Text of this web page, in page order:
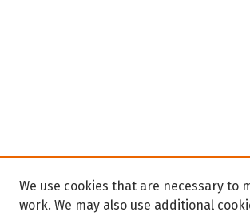
We use cookies that are necessary to
work. We may also use additional